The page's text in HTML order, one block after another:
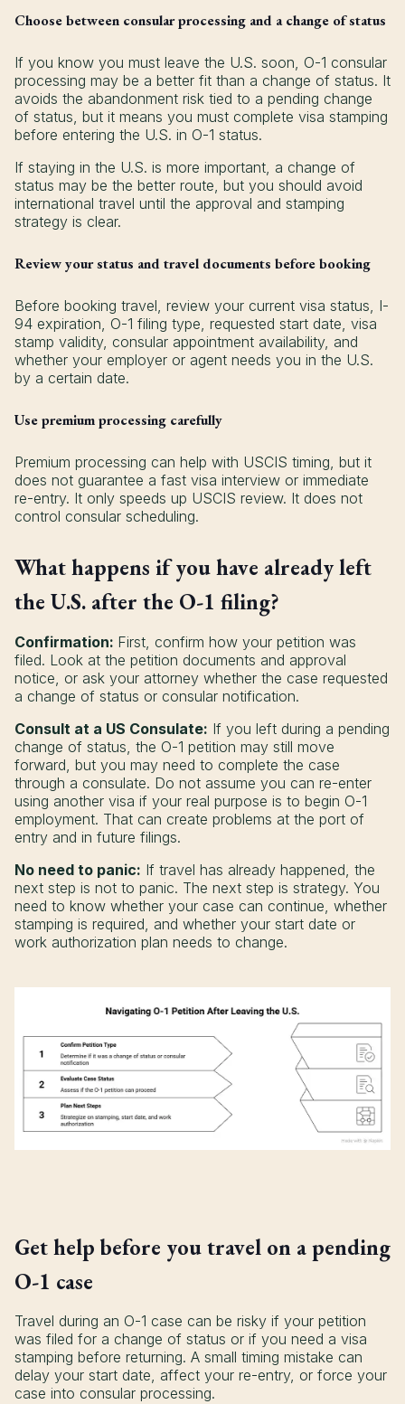
Choose between consular processing and a change of status
If you know you must leave the U.S. soon, O-1 consular
processing may be a better fit than a change of status. It
avoids the abandonment risk tied to a pending change
of status, but it means you must complete visa stamping
before entering the U.S. in O-1 status.
If staying in the U.S. is more important, a change of
status may be the better route, but you should avoid
international travel until the approval and stamping
strategy is clear.
Review your status and travel documents before booking
Before booking travel, review your current visa status, I-
94 expiration, O-1 filing type, requested start date, visa
stamp validity, consular appointment availability, and
whether your employer or agent needs you in the U.S.
by a certain date.
Use premium processing carefully
Premium processing can help with USCIS timing, but it
does not guarantee a fast visa interview or immediate
re-entry. It only speeds up USCIS review. It does not
control consular scheduling.
What happens if you have already left
the U.S. after the O-1 filing?
Confirmation: First, confirm how your petition was
filed. Look at the petition documents and approval
notice, or ask your attorney whether the case requested
a change of status or consular notification.
Consult at a US Consulate: If you left during a pending
change of status, the O-1 petition may still move
forward, but you may need to complete the case
through a consulate. Do not assume you can re-enter
using another visa if your real purpose is to begin O-1
employment. That can create problems at the port of
entry and in future filings.
No need to panic: If travel has already happened, the
next step is not to panic. The next step is strategy. You
need to know whether your case can continue, whether
stamping is required, and whether your start date or
work authorization plan needs to change.
Get help before you travel on a pending
O-1 case
Travel during an O-1 case can be risky if your petition
was filed for a change of status or if you need a visa
stamping before returning. A small timing mistake can
delay your start date, affect your re-entry, or force your
case into consular processing.